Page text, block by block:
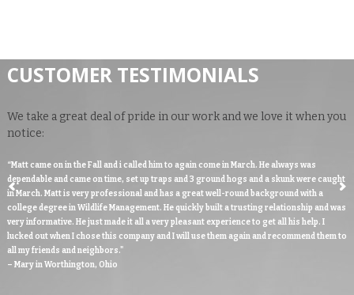
CUSTOMER TESTIMONIALS
We take a great deal of pride in our work and we love it when you
notice:
“Matt came on in the Fall and i called him to again come in March. He always was
dependable and came on time, set up traps and 3 ground hogs and a skunk were caught
in March. Matt is very professional and has a great well-round background with a
college degree in Wildlife Management. He quickly built a trusting relationship and was
very informative. He just made it all a very pleasant experience to get all his help. I
lucked out when I chose this company and I will use them again and recommend them to
all my friends and neighbors."
– Mary in Worthington, Ohio